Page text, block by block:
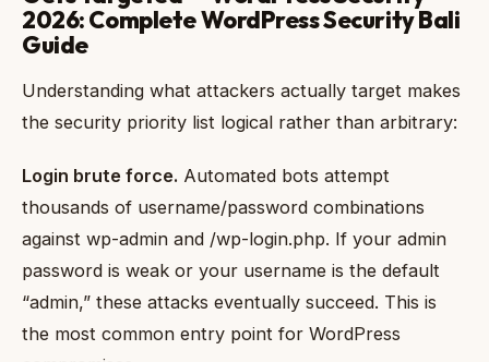
2026: Complete WordPress Security Bali
Guide
Understanding what attackers actually target makes
the security priority list logical rather than arbitrary:
Login brute force. Automated bots attempt
thousands of username/password combinations
against wp-admin and /wp-login.php. If your admin
password is weak or your username is the default
“admin,” these attacks eventually succeed. This is
the most common entry point for WordPress